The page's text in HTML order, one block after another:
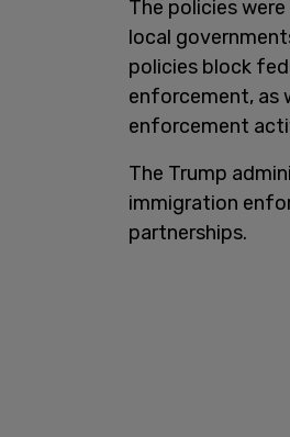
The policies
local
policies block
enforcement, as
enforcement
The Trump
immigration
partnerships.